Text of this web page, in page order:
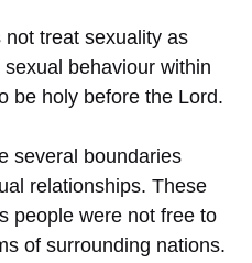
treat sexuality as
behaviour within
be holy before the Lord.
several boundaries
relationships. These
people were not free to
of surrounding nations.